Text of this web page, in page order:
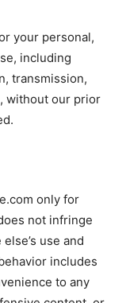
your personal,
including
transmission,
without our prior
only for
not infringe
use and
includes
to any